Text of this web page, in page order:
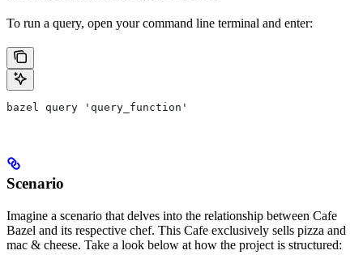
To run a query, open your command line terminal and enter:
bazel query 'query_function'
Scenario
Imagine a scenario that delves into the relationship between Cafe
Bazel and its respective chef. This Cafe exclusively sells pizza and
mac & cheese. Take a look below at how the project is structured: